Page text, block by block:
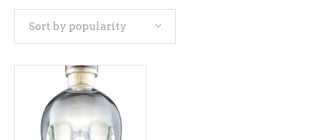
Sort by popularity
ADD TO CART